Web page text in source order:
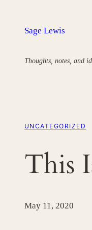
Sage Lewis
Thoughts, notes, and
UNCATEGORIZED
This
May 11, 2020